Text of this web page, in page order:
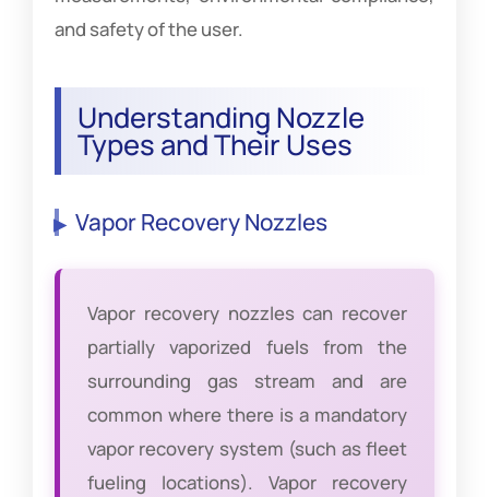
and safety of the user.
Understanding Nozzle
Types and Their Uses
Vapor Recovery Nozzles
Vapor recovery nozzles can recover
partially vaporized fuels from the
surrounding gas stream and are
common where there is a mandatory
vapor recovery system (such as fleet
fueling locations). Vapor recovery